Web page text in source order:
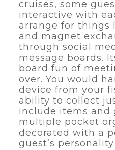
cruises, some
interactive with
arrange for things
and magnet
through social
message boards.
board fun of
over. You would
device from your
ability to collect
include items and
multiple pocket
decorated with a
guest’s personality.